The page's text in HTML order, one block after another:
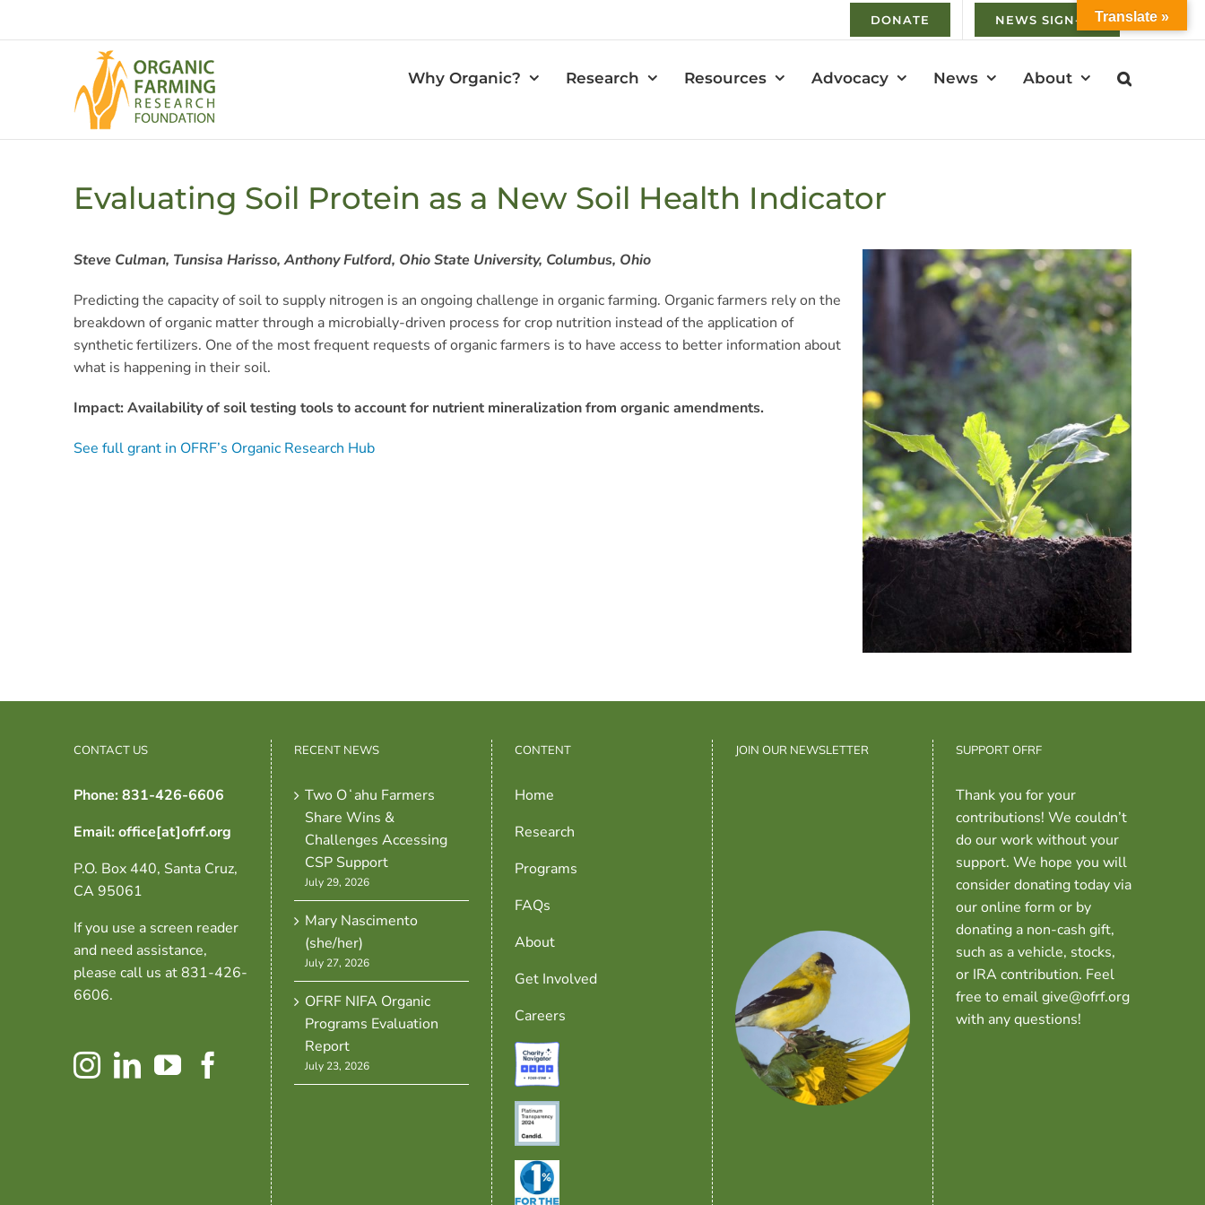
DONATE NEWS SIGN-UP
Why Organic? Research Resources Advocacy News About
Evaluating Soil Protein as a New Soil Health Indicator
Steve Culman, Tunsisa Harisso, Anthony Fulford, Ohio State University, Columbus, Ohio
Predicting the capacity of soil to supply nitrogen is an ongoing challenge in organic farming. Organic farmers rely on the
breakdown of organic matter through a microbially-driven process for crop nutrition instead of the application of
synthetic fertilizers. One of the most frequent requests of organic farmers is to have access to better information about
what is happening in their soil.
Impact: Availability of soil testing tools to account for nutrient mineralization from organic amendments.
See full grant in OFRF’s Organic Research Hub
CONTACT US
Phone: 831-426-6606
Email: office[at]ofrf.org
P.O. Box 440, Santa Cruz,
CA 95061
If you use a screen reader
and need assistance,
please call us at 831-426-
6606.
RECENT NEWS
Two Oʻahu Farmers
Share Wins &
Challenges Accessing
CSP Support
July 29, 2026
Mary Nascimento
(she/her)
July 27, 2026
OFRF NIFA Organic
Programs Evaluation
Report
July 23, 2026
CONTENT
Home
Research
Programs
FAQs
About
Get Involved
Careers
JOIN OUR NEWSLETTER SUPPORT OFRF
Thank you for your
contributions! We couldn’t
do our work without your
support. We hope you will
consider donating today via
our online form or by
donating a non-cash gift,
such as a vehicle, stocks,
or IRA contribution. Feel
free to email give@ofrf.org
with any questions!
Translate »